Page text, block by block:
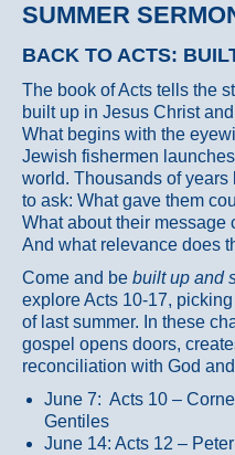
SUMMER
BACK TO ACTS:
The book of Acts tells the
built up in Jesus Christ
What begins with the
Jewish fishermen
world. Thousands of
to ask: What gave them
What about their message
And what relevance does
Come and be built up and
explore Acts 10-17,
of last summer. In these
gospel opens doors,
reconciliation with God
June 7: Acts 10 –
Gentiles
June 14: Acts 12 –